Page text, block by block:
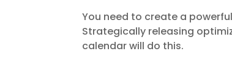
You need to create a
Strategically releasing
calendar will do this.